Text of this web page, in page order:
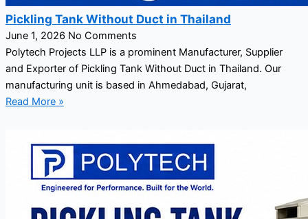
Pickling Tank Without Duct in Thailand
June 1, 2026 No Comments
Polytech Projects LLP is a prominent Manufacturer, Supplier
and Exporter of Pickling Tank Without Duct in Thailand. Our
manufacturing unit is based in Ahmedabad, Gujarat,
Read More »